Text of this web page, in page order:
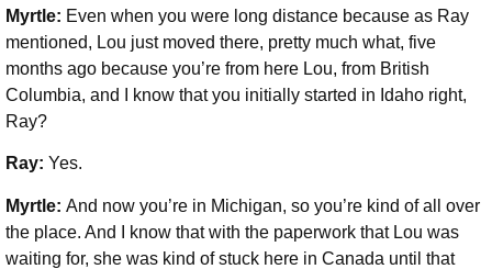
Myrtle: Even when you were long distance because as Ray
mentioned, Lou just moved there, pretty much what, five
months ago because you’re from here Lou, from British
Columbia, and I know that you initially started in Idaho right,
Ray?
Ray: Yes.
Myrtle: And now you’re in Michigan, so you’re kind of all over
the place. And I know that with the paperwork that Lou was
waiting for, she was kind of stuck here in Canada until that